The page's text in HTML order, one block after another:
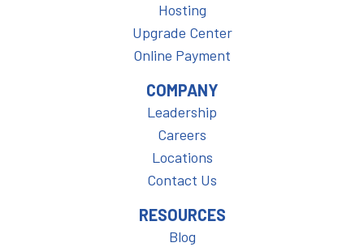
Hosting
Upgrade Center
Online Payment
COMPANY
Leadership
Careers
Locations
Contact Us
RESOURCES
Blog